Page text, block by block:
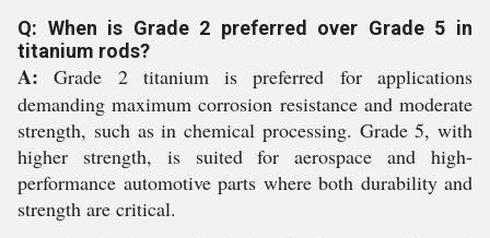
Q: When is Grade 2 preferred over Grade 5 in
titanium rods?
A: Grade 2 titanium is preferred for applications
demanding maximum corrosion resistance and moderate
strength, such as in chemical processing. Grade 5, with
higher strength, is suited for aerospace and high-
performance automotive parts where both durability and
strength are critical.